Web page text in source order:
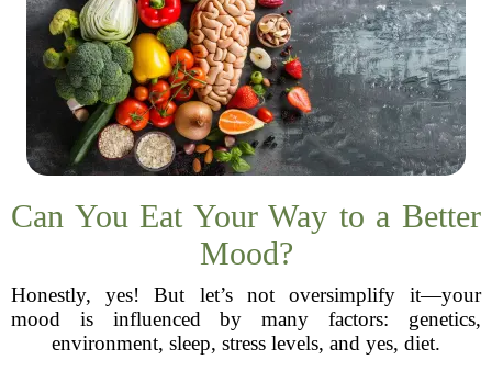
Can You Eat Your Way to a Better
Mood?
Honestly, yes! But let’s not oversimplify it—your
mood is influenced by many factors: genetics,
environment, sleep, stress levels, and yes, diet.